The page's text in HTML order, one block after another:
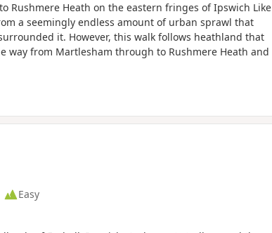
Rushmere Heath on the eastern fringes of Ipswich Like
a seemingly endless amount of urban sprawl that
it. However, this walk follows heathland that
way from Martlesham through to Rushmere Heath and
Easy